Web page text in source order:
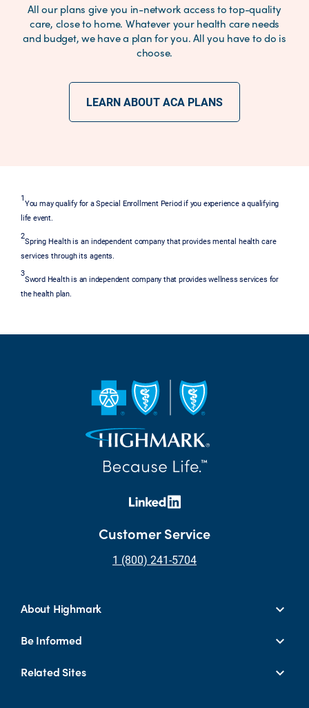
All our plans give you in-network access to top-quality
care, close to home. Whatever your health care needs
and budget, we have a plan for you. All you have to do is
choose.
LEARN ABOUT ACA PLANS
1
You may qualify for a Special Enrollment Period if you experience a qualifying
life event.
2
Spring Health is an independent company that provides mental health care
services through its agents.
3
Sword Health is an independent company that provides wellness services for
the health plan.
Customer Service
1 (800) 241-5704
About Highmark
Be Informed
Related Sites